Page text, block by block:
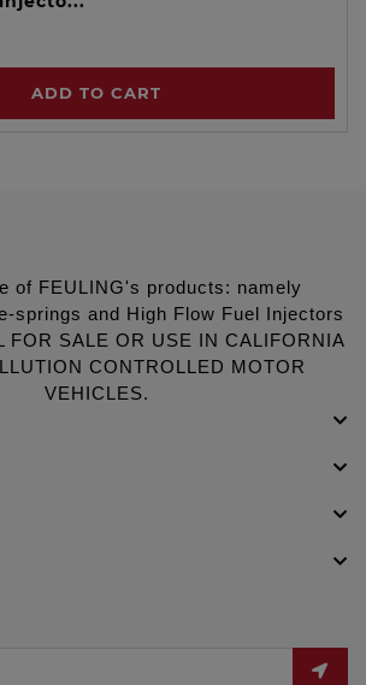
ADD TO CART
of FEULING's products: namely
springs and High Flow Fuel Injectors
FOR SALE OR USE IN CALIFORNIA
CONTROLLED MOTOR
VEHICLES.